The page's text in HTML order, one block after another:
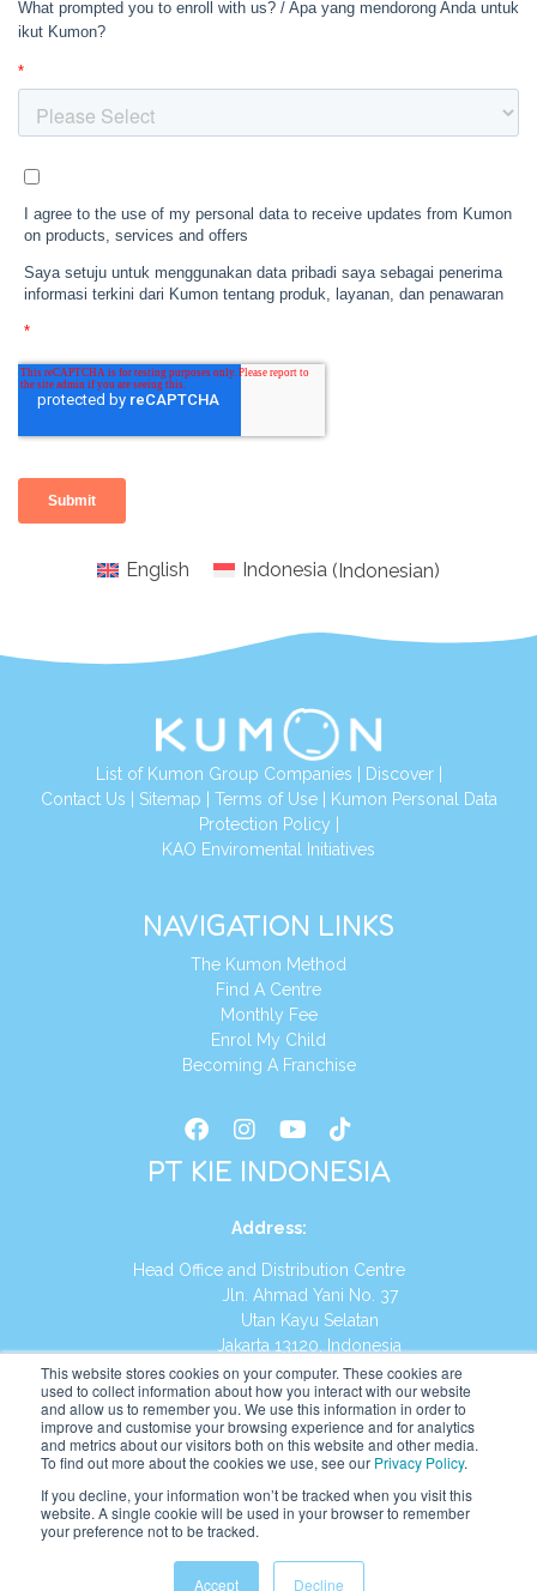
This website stores cookies on your computer. These cookies are
used to collect information about how you interact with our website
and allow us to remember you. We use this information in order to
improve and customise your browsing experience and for analytics
and metrics about our visitors both on this website and other media.
To find out more about the cookies we use, see our Privacy Policy.
If you decline, your information won’t be tracked when you visit this
website. A single cookie will be used in your browser to remember
your preference not to be tracked.
Accept Decline
English Indonesia (Indonesian)
List of Kumon Group Companies Discover|
Contact Us Sitemap Terms of Use|
Kumon Personal Data
Protection Policy
KAO Enviromental Initiatives
NAVIGATION LINKS
The Kumon Method
Find A Centre
Monthly Fee
Enrol My Child
Becoming A Franchise
PT KIE INDONESIA
Address:
Head Office and Distribution Centre
Jln. Ahmad Yani No. 37
Utan Kayu Selatan
Jakarta 13120, Indonesia
Tel:(021) 8590-1772
Website: https://id.kumonglobal.com
English Indonesia Indonesian